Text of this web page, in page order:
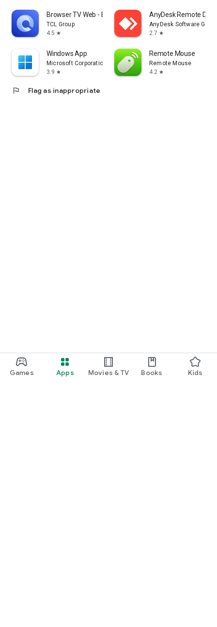
Games Apps Movies & TV Books Kids
Browser TV Web - BrowseHere
TCL Group
4.5 star
AnyDesk Remote
AnyDesk Software
2.7 star
Windows App
Microsoft Corporation
3.9 star
Remote Mouse
Remote Mouse
4.2 star
flag Flag as inappropriate